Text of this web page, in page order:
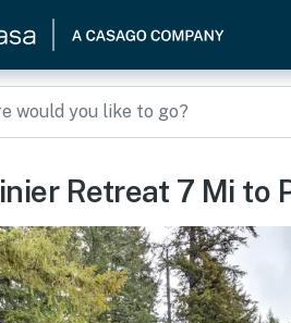
Retreat 7 Mi to